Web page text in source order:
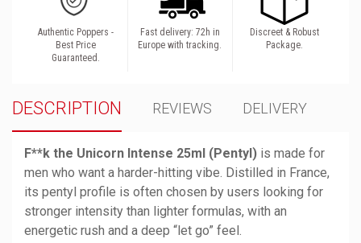
Authentic Poppers -
Best Price
Guaranteed.
Fast delivery: 72h in
Europe with tracking.
Discreet & Robust
Package.
DESCRIPTION REVIEWS DELIVERY
F**k the Unicorn Intense 25ml (Pentyl) is made for
men who want a harder-hitting vibe. Distilled in France,
its pentyl profile is often chosen by users looking for
stronger intensity than lighter formulas, with an
energetic rush and a deep “let go” feel.